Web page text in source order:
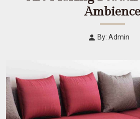
Ambience
By: Admin